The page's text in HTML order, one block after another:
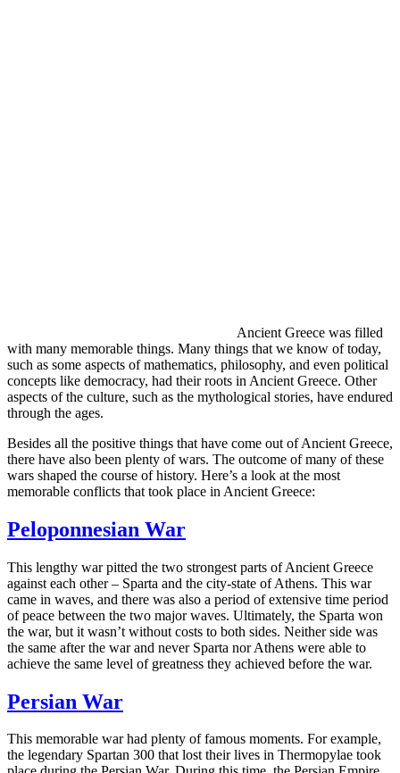
Ancient Greece was filled
with many memorable things. Many things that we know of today,
such as some aspects of mathematics, philosophy, and even political
concepts like democracy, had their roots in Ancient Greece. Other
aspects of the culture, such as the mythological stories, have endured
through the ages.
Besides all the positive things that have come out of Ancient Greece,
there have also been plenty of wars. The outcome of many of these
wars shaped the course of history. Here’s a look at the most
memorable conflicts that took place in Ancient Greece:
Peloponnesian War
This lengthy war pitted the two strongest parts of Ancient Greece
against each other – Sparta and the city-state of Athens. This war
came in waves, and there was also a period of extensive time period
of peace between the two major waves. Ultimately, the Sparta won
the war, but it wasn’t without costs to both sides. Neither side was
the same after the war and never Sparta nor Athens were able to
achieve the same level of greatness they achieved before the war.
Persian War
This memorable war had plenty of famous moments. For example,
the legendary Spartan 300 that lost their lives in Thermopylae took